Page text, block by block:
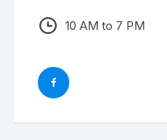
10 AM to 7 PM